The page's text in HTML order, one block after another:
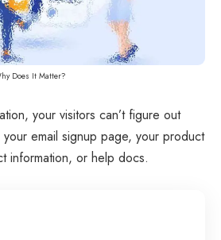
Does It Matter?
your visitors can’t figure out
email signup page, your product
information, or help docs.